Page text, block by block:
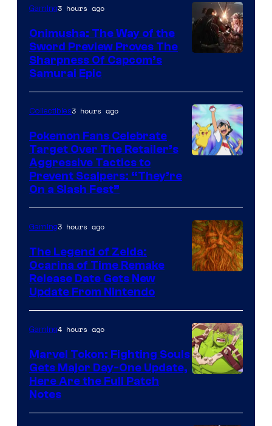
Gaming3 hours ago
Onimusha: The Way of the
Sword Preview Proves The
Sharpness Of Capcom’s
Samurai Epic
Pokemon
Company
Collectibles3 hours ago
Pokemon Fans Celebrate
Target Over The Retailer’s
Aggressive Tactics to
Prevent Scalpers: “They’re
On a Slash Fest”
Gaming3 hours ago
The Legend of Zelda:
Ocarina of Time Remake
Release Date Gets New
Update From Nintendo
Gaming4 hours ago
Marvel Tokon: Fighting Souls
Gets Major Day-One Update,
Here Are the Full Patch
Notes